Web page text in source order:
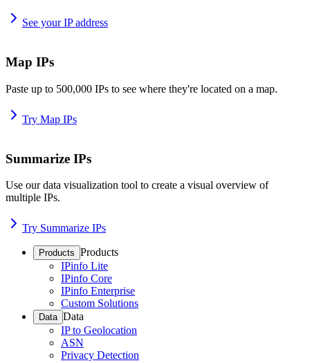
See your IP address
Map IPs
Paste up to 500,000 IPs to see where they're located on a map.
Try Map IPs
Summarize IPs
Use our data visualization tool to create a visual overview of
multiple IPs.
Try Summarize IPs
Products Products
IPinfo Lite
IPinfo Core
IPinfo Enterprise
Custom Solutions
Data Data
IP to Geolocation
ASN
Privacy Detection